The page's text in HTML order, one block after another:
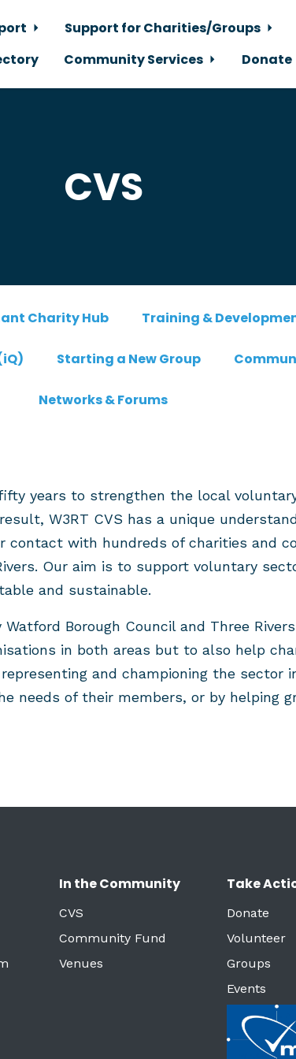
Support for Charities/Groups
Community Services Donate
CVS
Charity Hub Training &
Starting a New Group
Networks & Forums
years to strengthen the local
W3RT CVS has a unique
contact with hundreds of charities and
Our aim is to support voluntary
and sustainable.
Watford Borough Council and Three
in both areas but to also help
and championing the sector
needs of their members, or by helping
In the Community
CVS
Community Fund
Venues
Take
Donate
Volunteer
Groups
Events